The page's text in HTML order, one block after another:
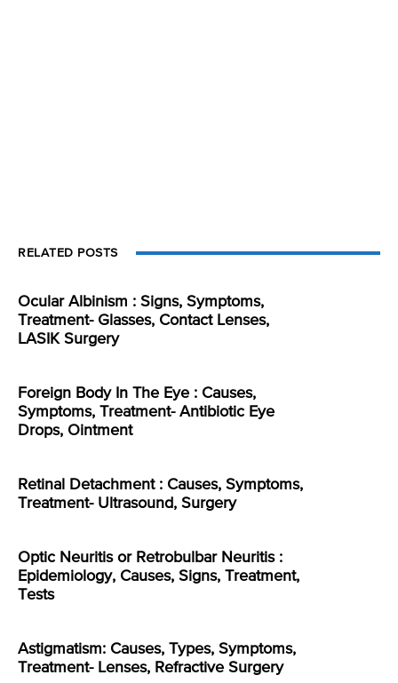
RELATED POSTS
Ocular Albinism : Signs, Symptoms,
Treatment- Glasses, Contact Lenses,
LASIK Surgery
Foreign Body In The Eye : Causes,
Symptoms, Treatment- Antibiotic Eye
Drops, Ointment
Retinal Detachment : Causes, Symptoms,
Treatment- Ultrasound, Surgery
Optic Neuritis or Retrobulbar Neuritis :
Epidemiology, Causes, Signs, Treatment,
Tests
Astigmatism: Causes, Types, Symptoms,
Treatment- Lenses, Refractive Surgery